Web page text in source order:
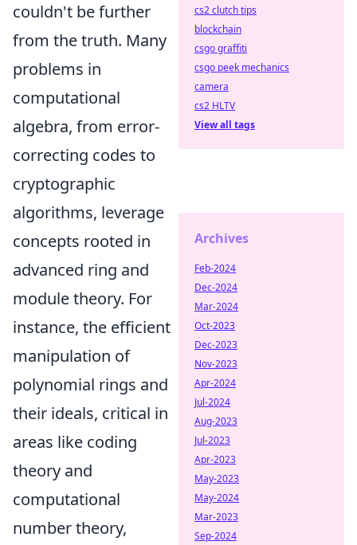
couldn't be further
from the truth. Many
problems in
computational
algebra, from error-
correcting codes to
cryptographic
algorithms, leverage
concepts rooted in
advanced ring and
module theory. For
instance, the efficient
manipulation of
polynomial rings and
their ideals, critical in
areas like coding
theory and
computational
number theory,
cs2 clutch tips
blockchain
csgo graffiti
csgo peek mechanics
camera
cs2 HLTV
View all tags
Archives
Feb-2024
Dec-2024
Mar-2024
Oct-2023
Dec-2023
Nov-2023
Apr-2024
Jul-2024
Aug-2023
Jul-2023
Apr-2023
May-2023
May-2024
Mar-2023
Sep-2024